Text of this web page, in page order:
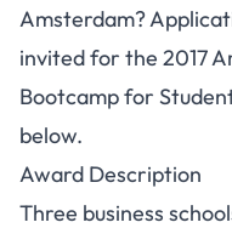
Amsterdam?
invited for the 2017
Bootcamp for
below.
Award Description
Three business